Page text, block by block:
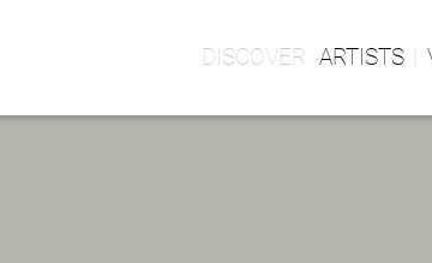
ARTISTS